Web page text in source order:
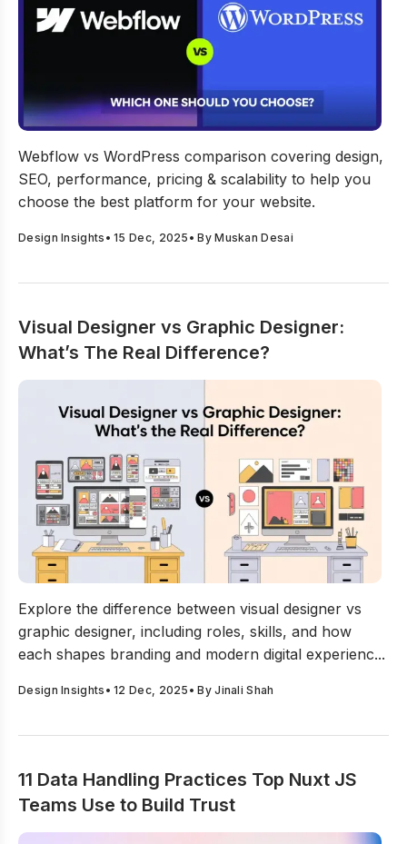
Webflow vs WordPress comparison covering design,
SEO, performance, pricing & scalability to help you
choose the best platform for your website.
Design Insights •15 Dec, 2025 • ByMuskan Desai
Visual Designer vs Graphic Designer:
What’s The Real Difference?
Explore the difference between visual designer vs
graphic designer, including roles, skills, and how
each shapes branding and modern digital experienc...
Design Insights •12 Dec, 2025 • ByJinali Shah
11 Data Handling Practices Top Nuxt JS
Teams Use to Build Trust